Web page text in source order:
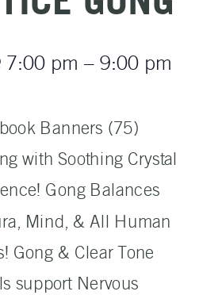
7:00 pm– 9:00 pm
with Soothing Crystal
Gong Balances
Mind, & All Human
Gong & Clear Tone
support Nervous